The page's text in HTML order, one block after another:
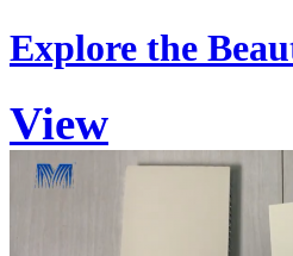
Explore the
View